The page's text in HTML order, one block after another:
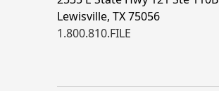
Lewisville, TX 75056
1.800.810.FILE